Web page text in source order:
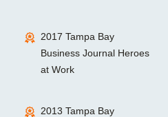
2017 Tampa Bay
Business Journal Heroes
at Work
2013 Tampa Bay